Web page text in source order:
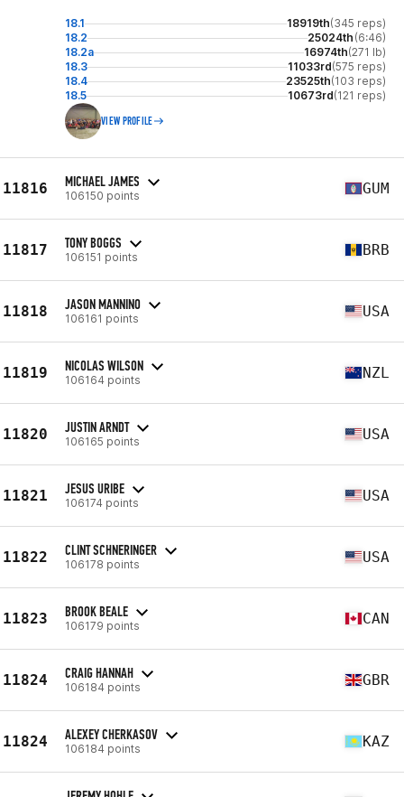
18.1 18919th(345 reps)
18.2
25024th (6:46)
18.2a
16974th(271 lb)
18.3
11033rd(575 reps)
18.4
23525th(103 reps)
18.5
10673rd(121 reps)
VIEW PROFILE
11816 MICHAEL JAMES
106150 points GUM
11817 TONY BOGGS
106151 points BRB
11818 JASON MANNINO
106161 points USA
11819 NICOLAS WILSON
106164 points NZL
11820 JUSTIN ARNDT
106165 points USA
11821 JESUS URIBE
106174 points USA
11822 CLINT SCHNERINGER
106178 points USA
11823 BROOK BEALE
106179 points CAN
11824 CRAIG HANNAH
106184 points GBR
11824 ALEXEY CHERKASOV
106184 points KAZ